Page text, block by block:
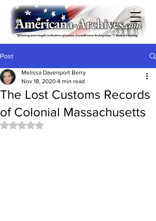
Post
The Lost Customs Records
of Colonial Massachusetts
Melissa Davenport Berry
Nov 18, 2020 4 min read
Rated NaN out of 5 stars.